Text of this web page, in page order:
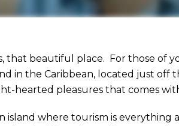
that beautiful place. For those of
in the Caribbean, located just off
hearted pleasures that comes
island where tourism is everything